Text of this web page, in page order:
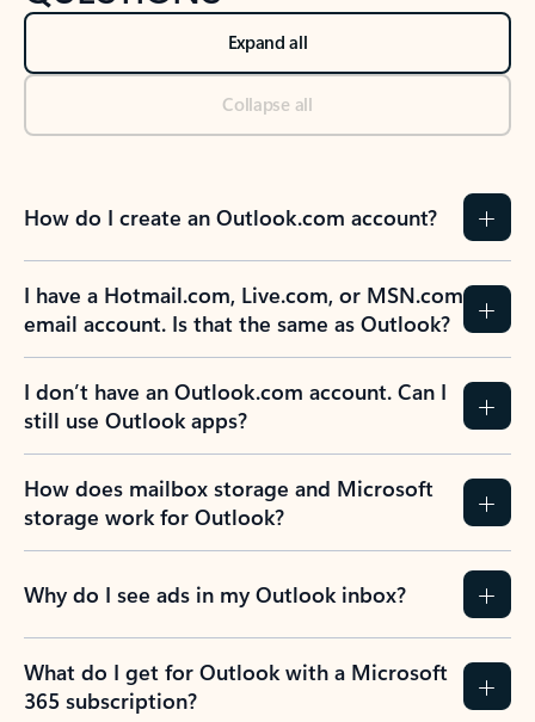
Expand all
Collapse all
How do I create an Outlook.com account?
I have a Hotmail.com, Live.com, or MSN.com
email account. Is that the same as Outlook?
I don’t have an Outlook.com account. Can I
still use Outlook apps?
How does mailbox storage and Microsoft
storage work for Outlook?
Why do I see ads in my Outlook inbox?
What do I get for Outlook with a Microsoft
365 subscription?